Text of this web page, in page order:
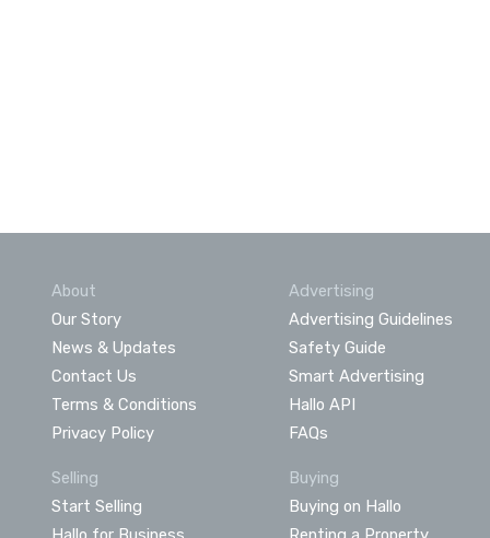
About
Our Story
News & Updates
Contact Us
Terms & Conditions
Privacy Policy
Advertising
Advertising Guidelines
Safety Guide
Smart Advertising
Hallo API
FAQs
Selling
Start Selling
Buying
Buying on Hallo